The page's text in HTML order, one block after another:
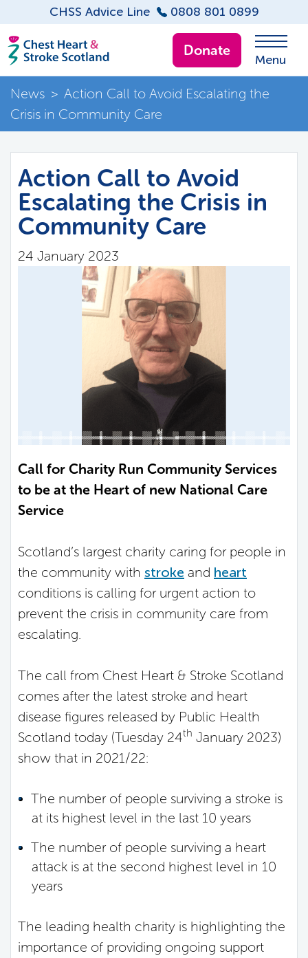
CHSS Advice Line 0808 801 0899
Donate
Menu
News > Action Call to Avoid Escalating the
Crisis in Community Care
Action Call to Avoid
Escalating the Crisis in
Community Care
24 January 2023
Call for Charity Run Community Services
to be at the Heart of new National Care
Service
Scotland’s largest charity caring for people in
the community with stroke and heart
conditions is calling for urgent action to
prevent the crisis in community care from
escalating.
The call from Chest Heart & Stroke Scotland
comes after the latest stroke and heart
disease figures released by Public Health
Scotland today (Tuesday 24th January 2023)
show that in 2021/22:
The number of people surviving a stroke is
at its highest level in the last 10 years
The number of people surviving a heart
attack is at the second highest level in 10
years
The leading health charity is highlighting the
importance of providing ongoing support